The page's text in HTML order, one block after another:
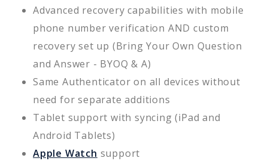
Advanced recovery capabilities with mobile
phone number verification AND custom
recovery set up (Bring Your Own Question
and Answer - BYOQ & A)
Same Authenticator on all devices without
need for separate additions
Tablet support with syncing (iPad and
Android Tablets)
Apple Watch support